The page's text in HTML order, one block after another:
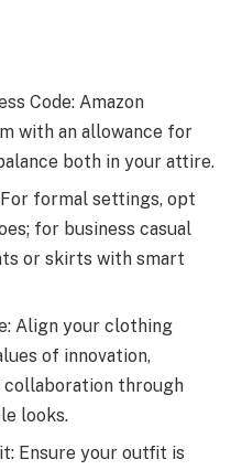
Code: Amazon
with an allowance for
both in your attire.
formal settings, opt
for business casual
or skirts with smart
Align your clothing
of innovation,
collaboration through
looks.
Ensure your outfit is